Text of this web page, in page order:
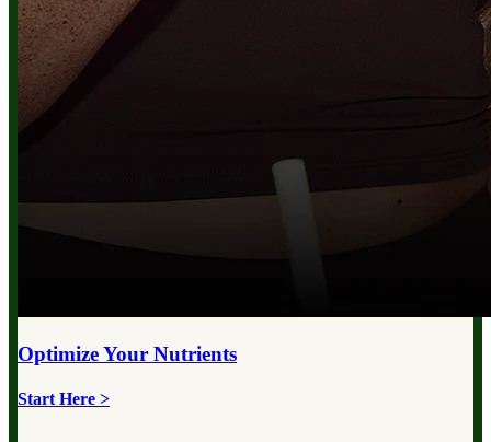
Optimize Your Nutrients
Start Here >